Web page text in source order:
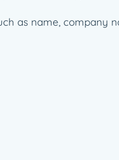
as name, company